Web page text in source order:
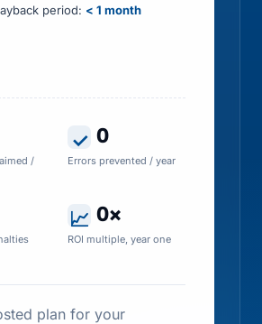
period: < 1 month
/
✓ 0
Errors prevented / year
📈 0×
ROI multiple, year one
plan for your